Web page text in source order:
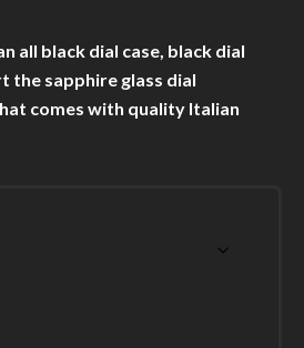
all black dial case, black dial
the sapphire glass dial
comes with quality Italian